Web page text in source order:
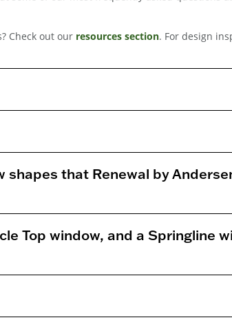
Check out our resources section. For design
that Renewal by
Top window, and a Springline